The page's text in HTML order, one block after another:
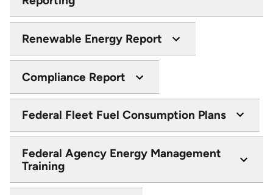
Renewable Energy Report
Compliance Report
Federal Fleet Fuel Consumption Plans
Federal Agency Energy Management
Training